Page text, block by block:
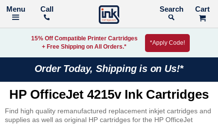
Call Search
15% Off Compatible Printer Cartridges
+ Free Shipping on All Orders.*
*Apply Code!
Order Today, Shipping is on Us!*
HP OfficeJet 4215v Ink Cartridges
Find high quality remanufactured replacement inkjet cartridges and
supplies as well as original HP cartridges for the HP OfficeJet